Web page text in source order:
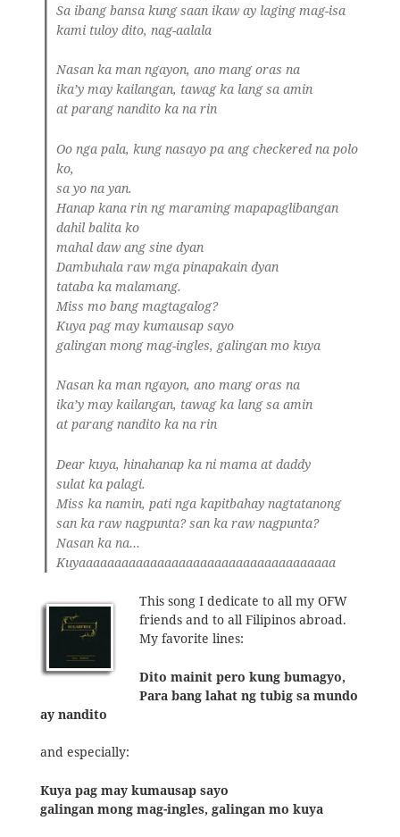
Sa ibang bansa kung saan ikaw ay laging mag-isa
kami tuloy dito, nag-aalala
Nasan ka man ngayon, ano mang oras na
ika’y may kailangan, tawag ka lang sa amin
at parang nandito ka na rin
Oo nga pala, kung nasayo pa ang checkered na polo
ko,
sa yo na yan.
Hanap kana rin ng maraming mapapaglibangan
dahil balita ko
mahal daw ang sine dyan
Dambuhala raw mga pinapakain dyan
tataba ka malamang.
Miss mo bang magtagalog?
Kuya pag may kumausap sayo
galingan mong mag-ingles, galingan mo kuya
Nasan ka man ngayon, ano mang oras na
ika’y may kailangan, tawag ka lang sa amin
at parang nandito ka na rin
Dear kuya, hinahanap ka ni mama at daddy
sulat ka palagi.
Miss ka namin, pati nga kapitbahay nagtatanong
san ka raw nagpunta? san ka raw nagpunta?
Nasan ka na…
Kuyaaaaaaaaaaaaaaaaaaaaaaaaaaaaaaaaaaaa
This song I dedicate to all my OFW
friends and to all Filipinos abroad.
My favorite lines:
Dito mainit pero kung bumagyo,
Para bang lahat ng tubig sa mundo
ay nandito
and especially:
Kuya pag may kumausap sayo
galingan mong mag-ingles, galingan mo kuya